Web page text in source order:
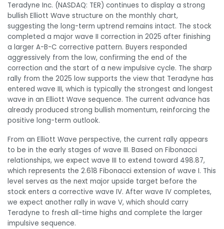
Teradyne Inc. (NASDAQ: TER) continues to display a strong
bullish Elliott Wave structure on the monthly chart,
suggesting the long-term uptrend remains intact. The stock
completed a major wave II correction in 2025 after finishing
a larger A-B-C corrective pattern. Buyers responded
aggressively from the low, confirming the end of the
correction and the start of a new impulsive cycle. The sharp
rally from the 2025 low supports the view that Teradyne has
entered wave III, which is typically the strongest and longest
wave in an Elliott Wave sequence. The current advance has
already produced strong bullish momentum, reinforcing the
positive long-term outlook.
From an Elliott Wave perspective, the current rally appears
to be in the early stages of wave III. Based on Fibonacci
relationships, we expect wave III to extend toward 498.87,
which represents the 2.618 Fibonacci extension of wave I. This
level serves as the next major upside target before the
stock enters a corrective wave IV. After wave IV completes,
we expect another rally in wave V, which should carry
Teradyne to fresh all-time highs and complete the larger
impulsive sequence.